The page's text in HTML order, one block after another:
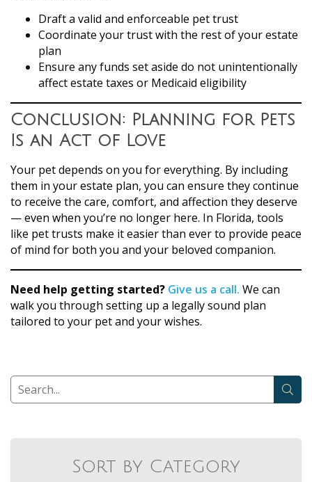
Draft a valid and enforceable pet trust
Coordinate your trust with the rest of your estate
plan
Ensure any funds set aside do not unintentionally
affect estate taxes or Medicaid eligibility
Conclusion: Planning for Pets
Is an Act of Love
Your pet depends on you for everything. By including
them in your estate plan, you can ensure they continue
to receive the care, comfort, and affection they deserve
— even when you’re no longer here. In Florida, tools
like pet trusts make it easier than ever to provide peace
of mind for both you and your beloved companion.
Need help getting started? Give us a call. We can
walk you through setting up a legally sound plan
tailored to your pet and your wishes.
Sort by Category